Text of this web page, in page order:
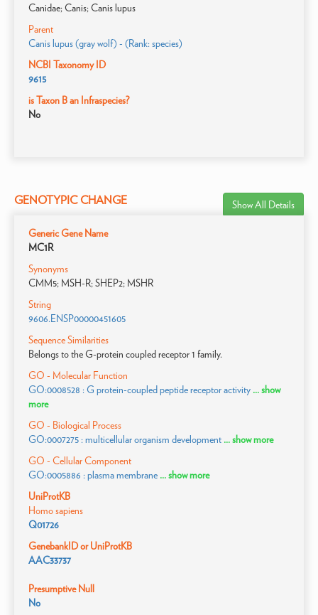
Canidae; Canis; Canis lupus
Parent
Canis lupus (gray wolf) - (Rank: species)
NCBI Taxonomy ID
9615
is Taxon B an Infraspecies?
No
GENOTYPIC CHANGE Show All Details
Generic Gene Name
MC1R
Synonyms
CMM5; MSH-R; SHEP2; MSHR
String
9606.ENSP00000451605
Sequence Similarities
Belongs to the G-protein coupled receptor 1 family.
GO - Molecular Function
GO:0008528 : G protein-coupled peptide receptor activity ... show
more
GO - Biological Process
GO:0007275 : multicellular organism development ... show more
GO - Cellular Component
GO:0005886 : plasma membrane ... show more
UniProtKB
Homo sapiens
Q01726
GenebankID or UniProtKB
AAC33737
Presumptive Null
No